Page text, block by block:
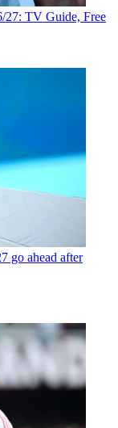
27: TV Guide, Free
go ahead after